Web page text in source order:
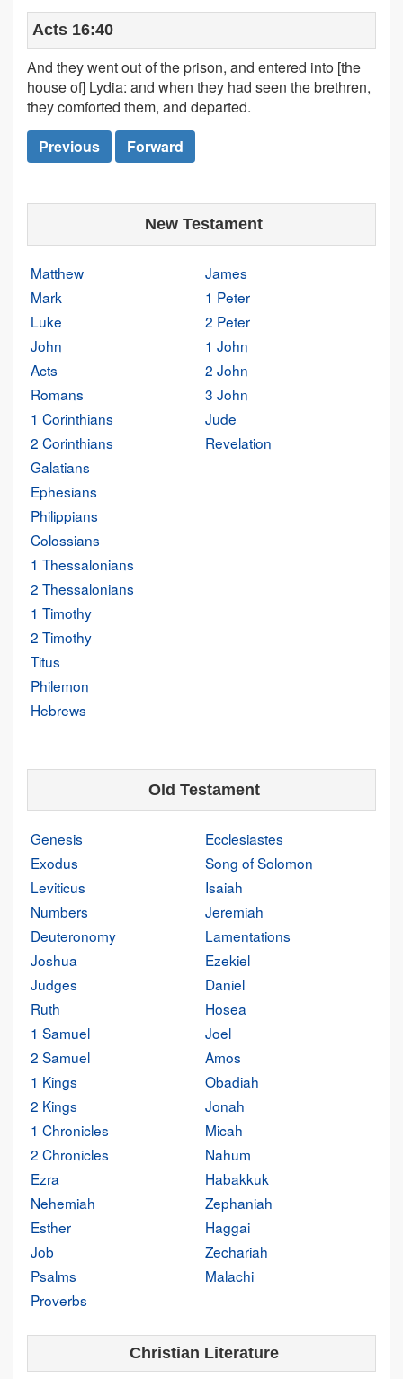
Acts 16:40
And they went out of the prison, and entered into [the
house of] Lydia: and when they had seen the brethren,
they comforted them, and departed.
Previous
Forward
New Testament
Matthew
Mark
Luke
John
Acts
Romans
1 Corinthians
2 Corinthians
Galatians
Ephesians
Philippians
Colossians
1 Thessalonians
2 Thessalonians
1 Timothy
2 Timothy
Titus
Philemon
Hebrews
James
1 Peter
2 Peter
1 John
2 John
3 John
Jude
Revelation
Old Testament
Genesis
Exodus
Leviticus
Numbers
Deuteronomy
Joshua
Judges
Ruth
1 Samuel
2 Samuel
1 Kings
2 Kings
1 Chronicles
2 Chronicles
Ezra
Nehemiah
Esther
Job
Psalms
Proverbs
Ecclesiastes
Song of Solomon
Isaiah
Jeremiah
Lamentations
Ezekiel
Daniel
Hosea
Joel
Amos
Obadiah
Jonah
Micah
Nahum
Habakkuk
Zephaniah
Haggai
Zechariah
Malachi
Christian Literature